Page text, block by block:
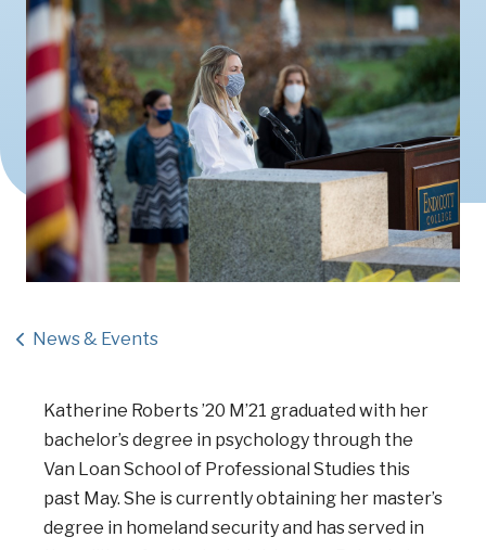
News & Events
Katherine Roberts ’20 M’21 graduated with her
bachelor’s degree in psychology through the
Van Loan School of Professional Studies this
past May. She is currently obtaining her master’s
degree in homeland security and has served in